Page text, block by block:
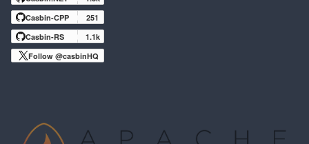
Casbin-CPP
251
Casbin-RS
1.1k
Follow @casbinHQ